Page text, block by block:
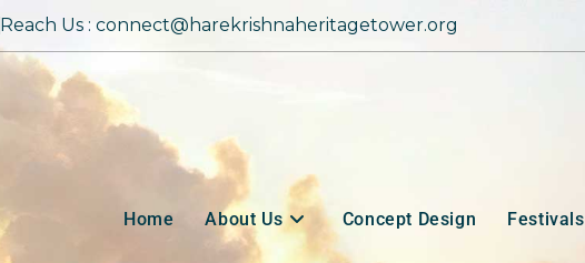
Reach Us : connect@harekrishnaheritagetower.org
Home About Us Concept Design Festivals